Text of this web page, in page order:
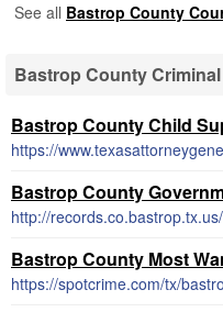
See all Bastrop County
Bastrop County
Bastrop County Child
https://
Bastrop County
http://
Bastrop County Most
https://spotcrime.com/tx/